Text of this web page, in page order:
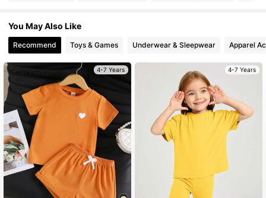
4.92 350K Followers
4.92 350K Followers
4.92 350K Followers
You May Also Like
Recommend Toys & Games Underwear & Sleepwear Apparel
4-7 Years 4-7 Years